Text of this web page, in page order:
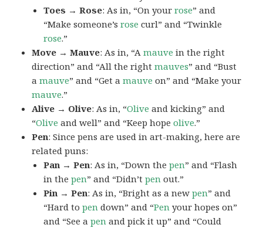
Toes → Rose: As in, “On yourrose” and
“Make someone’srose curl” and “Twinkle
rose.”
Move → Mauve: As in, “Amauve in the right
direction” and “All the rightmauves” and “Bust
amauve” and “Get amauve on” and “Make your
mauve.”
Alive → Olive: As in, “Olive and kicking” and
“Olive and well” and “Keep hopeolive.”
Pen: Since pens are used in art-making, here are
related puns:
Pan → Pen: As in, “Down thepen” and “Flash
in thepen” and “Didn’tpen out.”
Pin → Pen: As in, “Bright as a newpen” and
“Hard topen down” and “Pen your hopes on”
and “See apen and pick it up” and “Could